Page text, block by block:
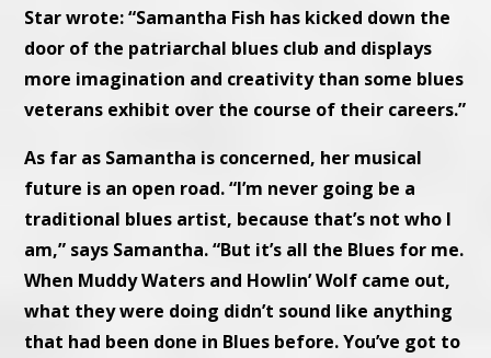
Star wrote: “Samantha Fish has kicked down the
door of the patriarchal blues club and displays
more imagination and creativity than some blues
veterans exhibit over the course of their careers.”
As far as Samantha is concerned, her musical
future is an open road. “I’m never going be a
traditional blues artist, because that’s not who I
am,” says Samantha. “But it’s all the Blues for me.
When Muddy Waters and Howlin’ Wolf came out,
what they were doing didn’t sound like anything
that had been done in Blues before. You’ve got to